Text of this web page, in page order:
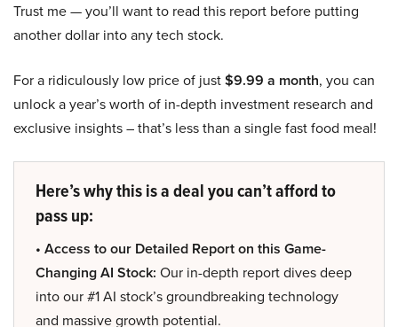
Trust me — you’ll want to read this report before putting
another dollar into any tech stock.
For a ridiculously low price of just$9.99 a month, you can
unlock a year’s worth of in-depth investment research and
exclusive insights – that’s less than a single fast food meal!
Here’s why this is a deal you can’t afford to
pass up:
• Access to our Detailed Report on this Game-
Changing AI Stock: Our in-depth report dives deep
into our #1 AI stock’s groundbreaking technology
and massive growth potential.